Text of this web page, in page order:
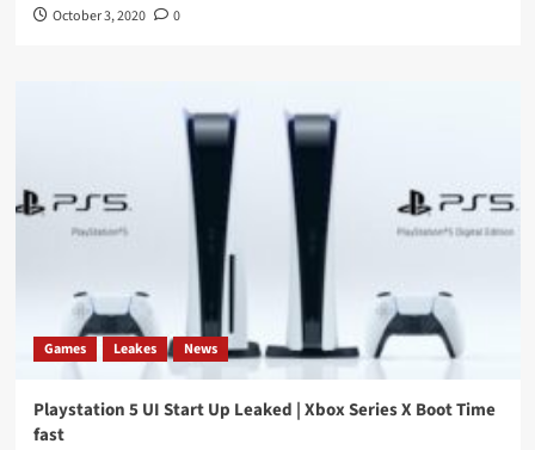
October 3, 2020 0
Games Leakes News
Playstation 5 UI Start Up Leaked | Xbox Series X Boot Time
fast